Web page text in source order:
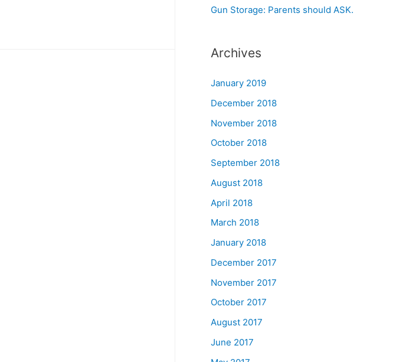
Gun Storage: Parents should ASK.
Archives
January 2019
December 2018
November 2018
October 2018
September 2018
August 2018
April 2018
March 2018
January 2018
December 2017
November 2017
October 2017
August 2017
June 2017